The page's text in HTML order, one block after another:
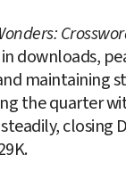
downloads,
maintaining
the quarter
closing